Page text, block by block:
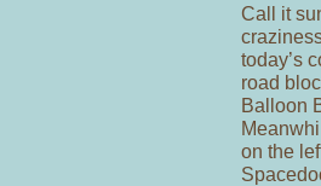
Call it
today’s
road
Balloon
on the